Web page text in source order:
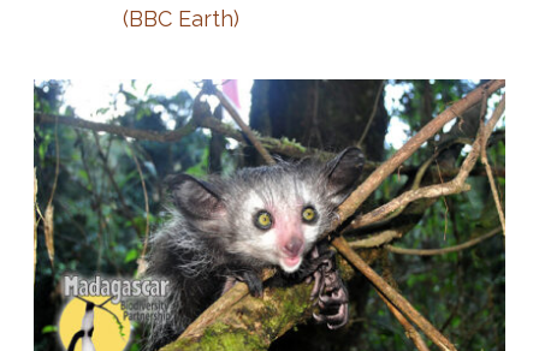
(BBC Earth)